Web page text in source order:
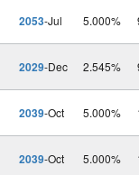
2053-Jul 5.000%
2029-Dec 2.545%
2039-Oct 5.000%
2039-Oct 5.000%